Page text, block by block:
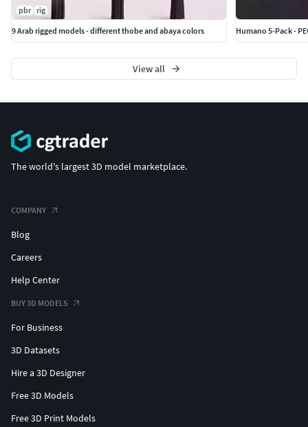
pbr rig
9 Arab rigged models - different thobe and abaya colors
Humano 5-Pack -
View all
The world's largest 3D model marketplace.
COMPANY
Blog
Careers
Help Center
BUY 3D MODELS
For Business
3D Datasets
Hire a 3D Designer
Free 3D Models
Free 3D Print Models